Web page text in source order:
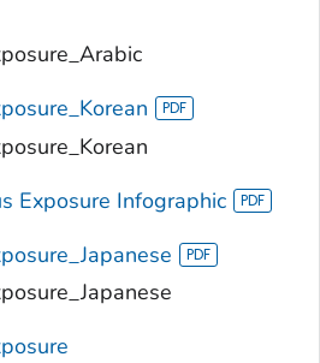
Exposure Infographic